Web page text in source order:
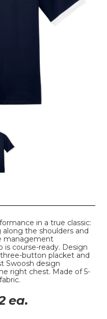
in a true classic:
the shoulders and
management
is course-ready. Design
button placket and
Swoosh design
right chest. Made of 5-
ea.